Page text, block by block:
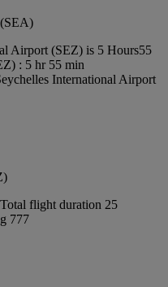
Airport (SEZ) is 5 Hours55
: 5 hr 55 min
International Airport
flight duration 25
777